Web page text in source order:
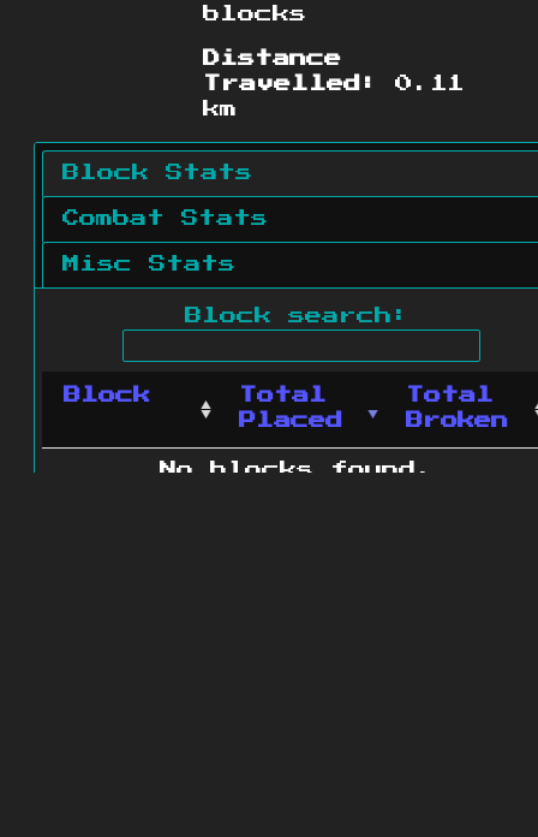
blocks
Distance
Travelled:
0.11
km
Block Stats
Combat Stats
Misc Stats
Block search:
Block
Total
Placed
Total
Broken
No blocks found.